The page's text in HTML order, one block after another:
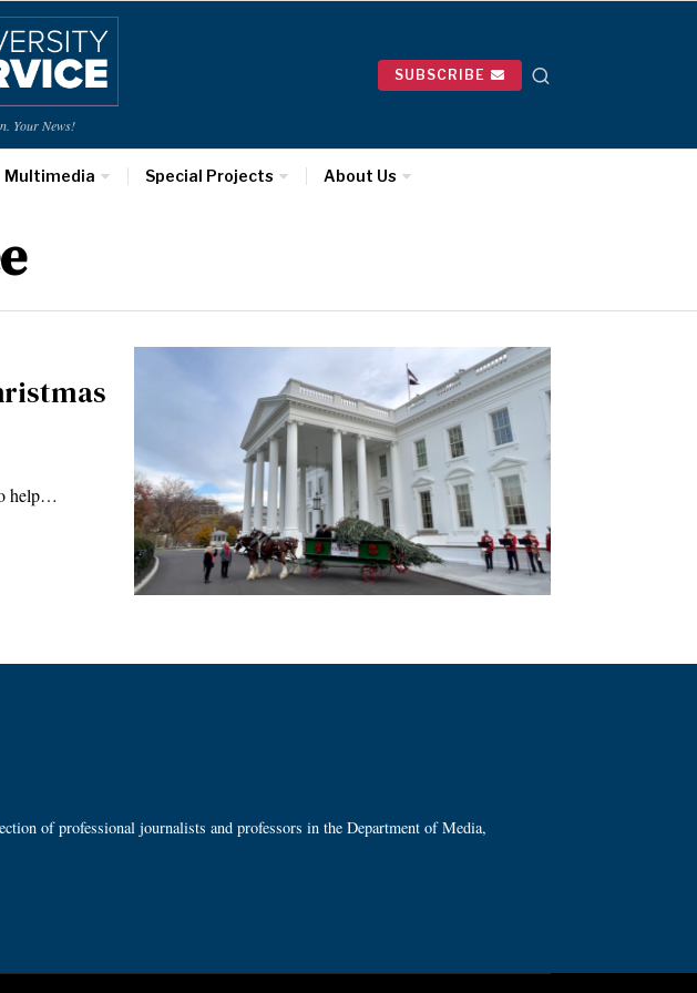
Your News!
SUBSCRIBE
Multimedia Special Projects About Us
help…
of professional journalists and professors in the Department of Media,